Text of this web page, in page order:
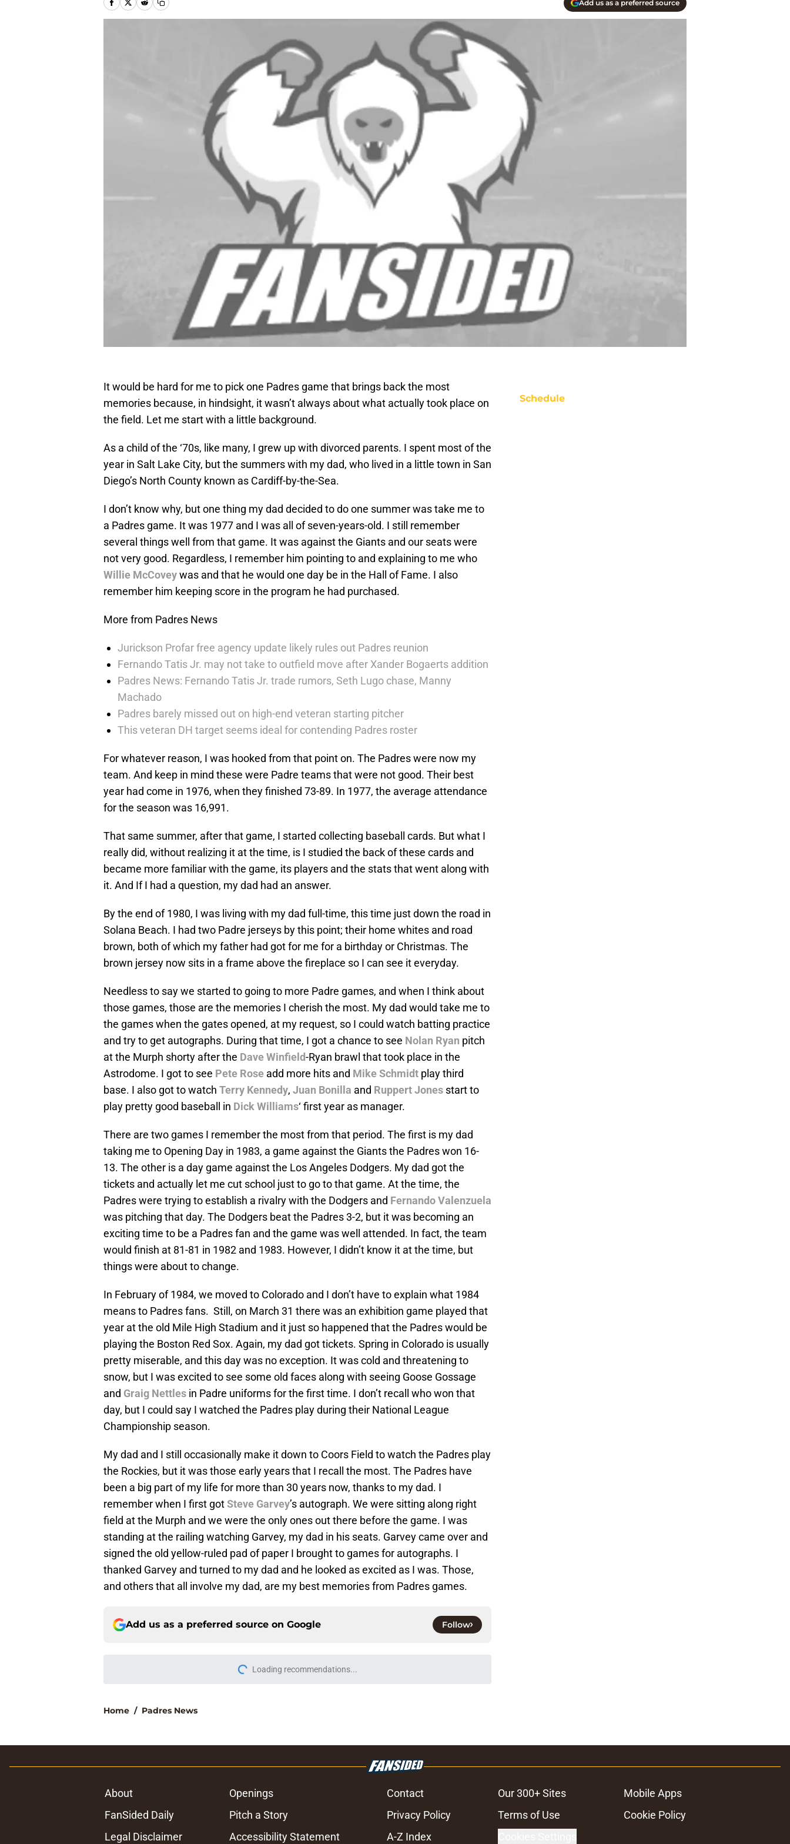
Add us as a preferred source
It would be hard for me to pick one Padres game that brings back the most
memories because, in hindsight, it wasn’t always about what actually took place on
the field. Let me start with a little background.
As a child of the ‘70s, like many, I grew up with divorced parents. I spent most of the
year in Salt Lake City, but the summers with my dad, who lived in a little town in San
Diego’s North County known as Cardiff-by-the-Sea.
I don’t know why, but one thing my dad decided to do one summer was take me to
a Padres game. It was 1977 and I was all of seven-years-old. I still remember
several things well from that game. It was against the Giants and our seats were
not very good. Regardless, I remember him pointing to and explaining to me who
Willie McCoveywas and that he would one day be in the Hall of Fame. I also
remember him keeping score in the program he had purchased.
More from Padres News
Jurickson Profar free agency update likely rules out Padres reunion
Fernando Tatis Jr. may not take to outfield move after Xander Bogaerts addition
Padres News: Fernando Tatis Jr. trade rumors, Seth Lugo chase, Manny
Machado
Padres barely missed out on high-end veteran starting pitcher
This veteran DH target seems ideal for contending Padres roster
For whatever reason, I was hooked from that point on. The Padres were now my
team. And keep in mind these were Padre teams that were not good. Their best
year had come in 1976, when they finished 73-89. In 1977, the average attendance
for the season was 16,991.
That same summer, after that game, I started collecting baseball cards. But what I
really did, without realizing it at the time, is I studied the back of these cards and
became more familiar with the game, its players and the stats that went along with
it. And If I had a question, my dad had an answer.
By the end of 1980, I was living with my dad full-time, this time just down the road in
Solana Beach. I had two Padre jerseys by this point; their home whites and road
brown, both of which my father had got for me for a birthday or Christmas. The
brown jersey now sits in a frame above the fireplace so I can see it everyday.
Needless to say we started to going to more Padre games, and when I think about
those games, those are the memories I cherish the most. My dad would take me to
the games when the gates opened, at my request, so I could watch batting practice
and try to get autographs. During that time, I got a chance to see Nolan Ryan pitch
at the Murph shorty after the Dave Winfield-Ryan brawl that took place in the
Astrodome. I got to see Pete Rose add more hits and Mike Schmidt play third
base. I also got to watch Terry Kennedy, Juan Bonilla and Ruppert Jones start to
play pretty good baseball in Dick Williams‘ first year as manager.
There are two games I remember the most from that period. The first is my dad
taking me to Opening Day in 1983, a game against the Giants the Padres won 16-
13. The other is a day game against the Los Angeles Dodgers. My dad got the
tickets and actually let me cut school just to go to that game. At the time, the
Padres were trying to establish a rivalry with the Dodgers and Fernando Valenzuela
was pitching that day. The Dodgers beat the Padres 3-2, but it was becoming an
exciting time to be a Padres fan and the game was well attended. In fact, the team
would finish at 81-81 in 1982 and 1983. However, I didn’t know it at the time, but
things were about to change.
In February of 1984, we moved to Colorado and I don’t have to explain what 1984
means to Padres fans. Still, on March 31 there was an exhibition game played that
year at the old Mile High Stadium and it just so happened that the Padres would be
playing the Boston Red Sox. Again, my dad got tickets. Spring in Colorado is usually
pretty miserable, and this day was no exception. It was cold and threatening to
snow, but I was excited to see some old faces along with seeing Goose Gossage
and Graig Nettles in Padre uniforms for the first time. I don’t recall who won that
day, but I could say I watched the Padres play during their National League
Championship season.
My dad and I still occasionally make it down to Coors Field to watch the Padres play
the Rockies, but it was those early years that I recall the most. The Padres have
been a big part of my life for more than 30 years now, thanks to my dad. I
remember when I first gotSteve Garvey’s autograph. We were sitting along right
field at the Murph and we were the only ones out there before the game. I was
standing at the railing watching Garvey, my dad in his seats. Garvey came over and
signed the old yellow-ruled pad of paper I brought to games for autographs. I
thanked Garvey and turned to my dad and he looked as excited as I was. Those,
and others that all involve my dad, are my best memories from Padres games.
Add us as a preferred source on Google Follow
Loading recommendations...
Please wait while we load personalized content recommendations
Home / Padres News
Schedule
About Openings Contact Our 300+ Sites
Mobile Apps
FanSided Daily
Pitch a Story Privacy Policy Terms of Use
Cookie Policy
Legal Disclaimer
Accessibility Statement A-Z Index